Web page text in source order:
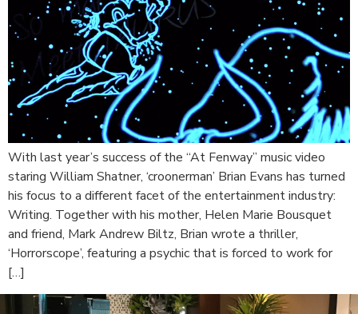
With last year’s success of the “At Fenway” music video
staring William Shatner, ‘croonerman’ Brian Evans has turned
his focus to a different facet of the entertainment industry:
Writing. Together with his mother, Helen Marie Bousquet
and friend, Mark Andrew Biltz, Brian wrote a thriller,
‘Horrorscope’, featuring a psychic that is forced to work for
[…]